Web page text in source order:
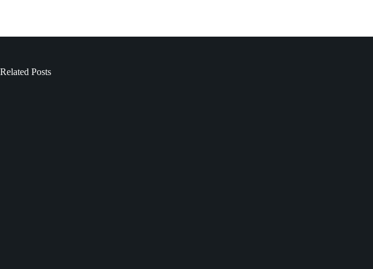
Related Posts